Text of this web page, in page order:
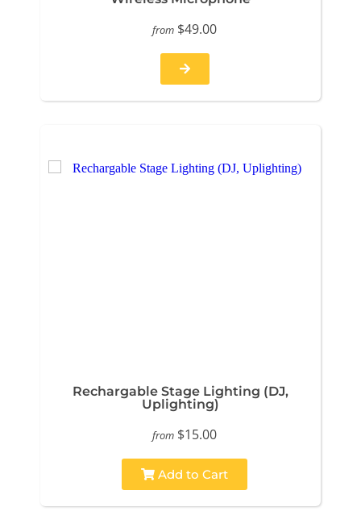
from $49.00
Rechargable Stage Lighting (DJ,
Uplighting)
from $15.00
Add to Cart